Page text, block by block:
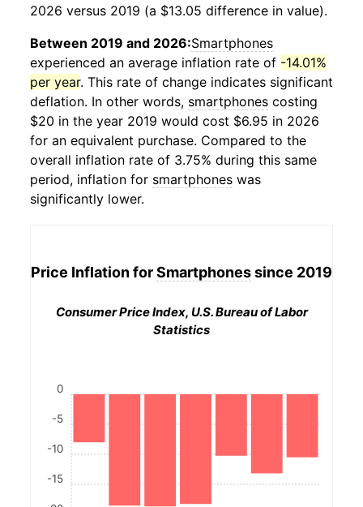
2026 versus 2019 (a $13.05 difference in value).
Between 2019 and 2026:Smartphones
experienced an average inflation rate of -14.01%
per year. This rate of change indicates significant
deflation. In other words, smartphones costing
$20 in the year 2019 would cost $6.95 in 2026
for an equivalent purchase. Compared to the
overall inflation rate of 3.75% during this same
period, inflation for smartphones was
significantly lower.
Price Inflation forSmartphonessince 2019
Consumer Price Index, U.S. Bureau of Labor
Statistics
-15
-10
-5
0